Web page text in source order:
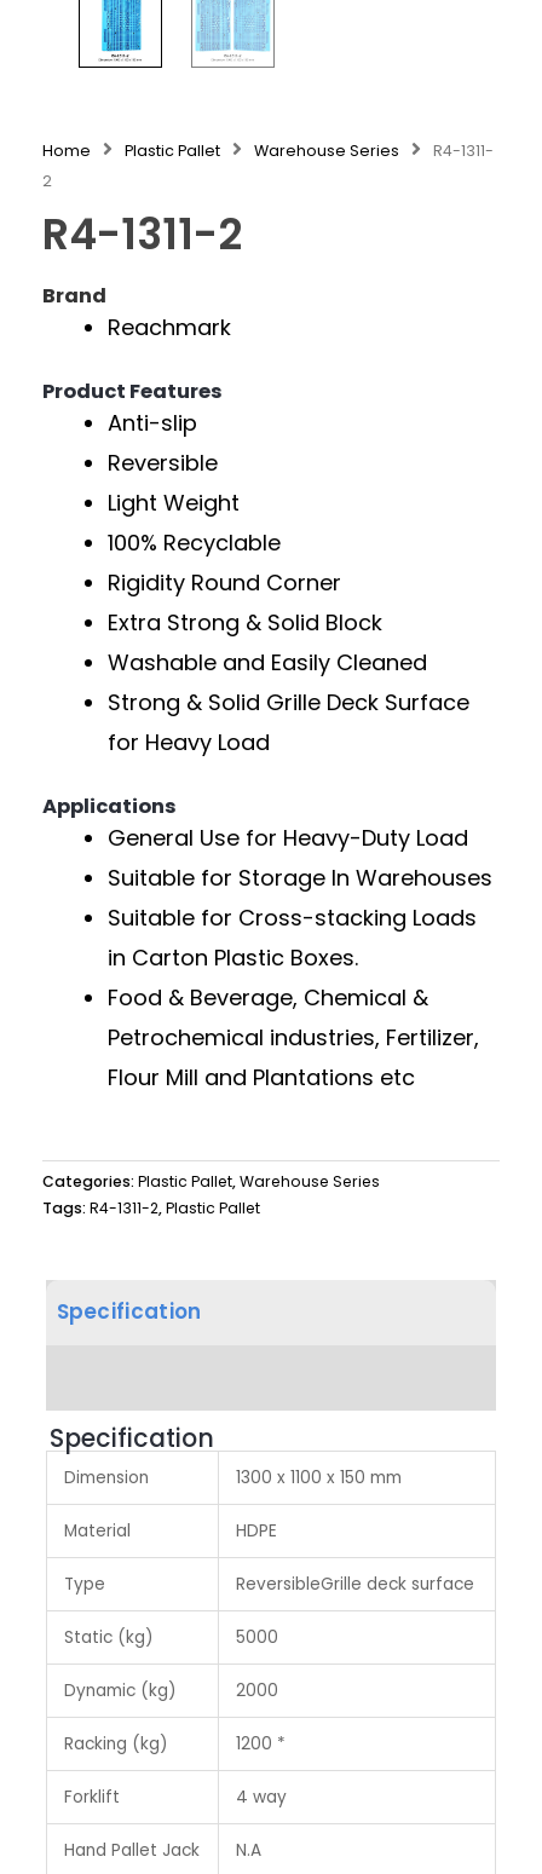
Home Plastic Pallet Warehouse Series
R4-1311-
2
R4-1311-2
Brand
Reachmark
Product Features
Anti-slip
Reversible
Light Weight
100% Recyclable
Rigidity Round Corner
Extra Strong & Solid Block
Washable and Easily Cleaned
Strong & Solid Grille Deck Surface
for Heavy Load
Applications
General Use for Heavy-Duty Load
Suitable for Storage In Warehouses
Suitable for Cross-stacking Loads
in Carton Plastic Boxes.
Food & Beverage, Chemical &
Petrochemical industries, Fertilizer,
Flour Mill and Plantations etc
Categories: Plastic Pallet,Warehouse Series
Tags: R4-1311-2,Plastic Pallet
Specification
Specification
Dimension 1300 x 1100 x 150 mm
Material HDPE
Type ReversibleGrille deck surface
Static (kg) 5000
Dynamic (kg) 2000
Racking (kg) 1200 *
Forklift 4 way
Hand Pallet Jack N.A